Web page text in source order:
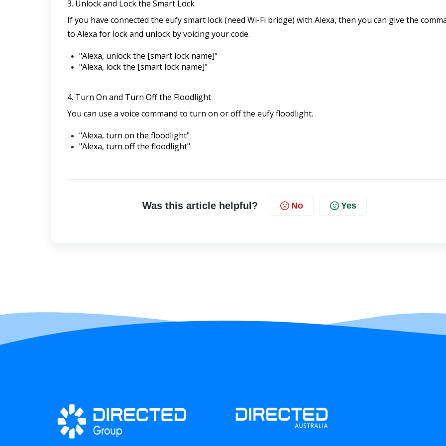
3. Unlock and Lock the Smart Lock
If you have connected the eufy smart lock (need Wi-Fi bridge) with Alexa, then you can give the
to Alexa for lock and unlock by voicing your code.
"Alexa, unlock the [smart lock name]"
"Alexa, lock the [smart lock name]"
4. Turn On and Turn Off the Floodlight
You can use a voice command to turn on or off the eufy floodlight.
"Alexa, turn on the floodlight"
"Alexa, turn off the floodlight"
Was this article helpful? No Yes